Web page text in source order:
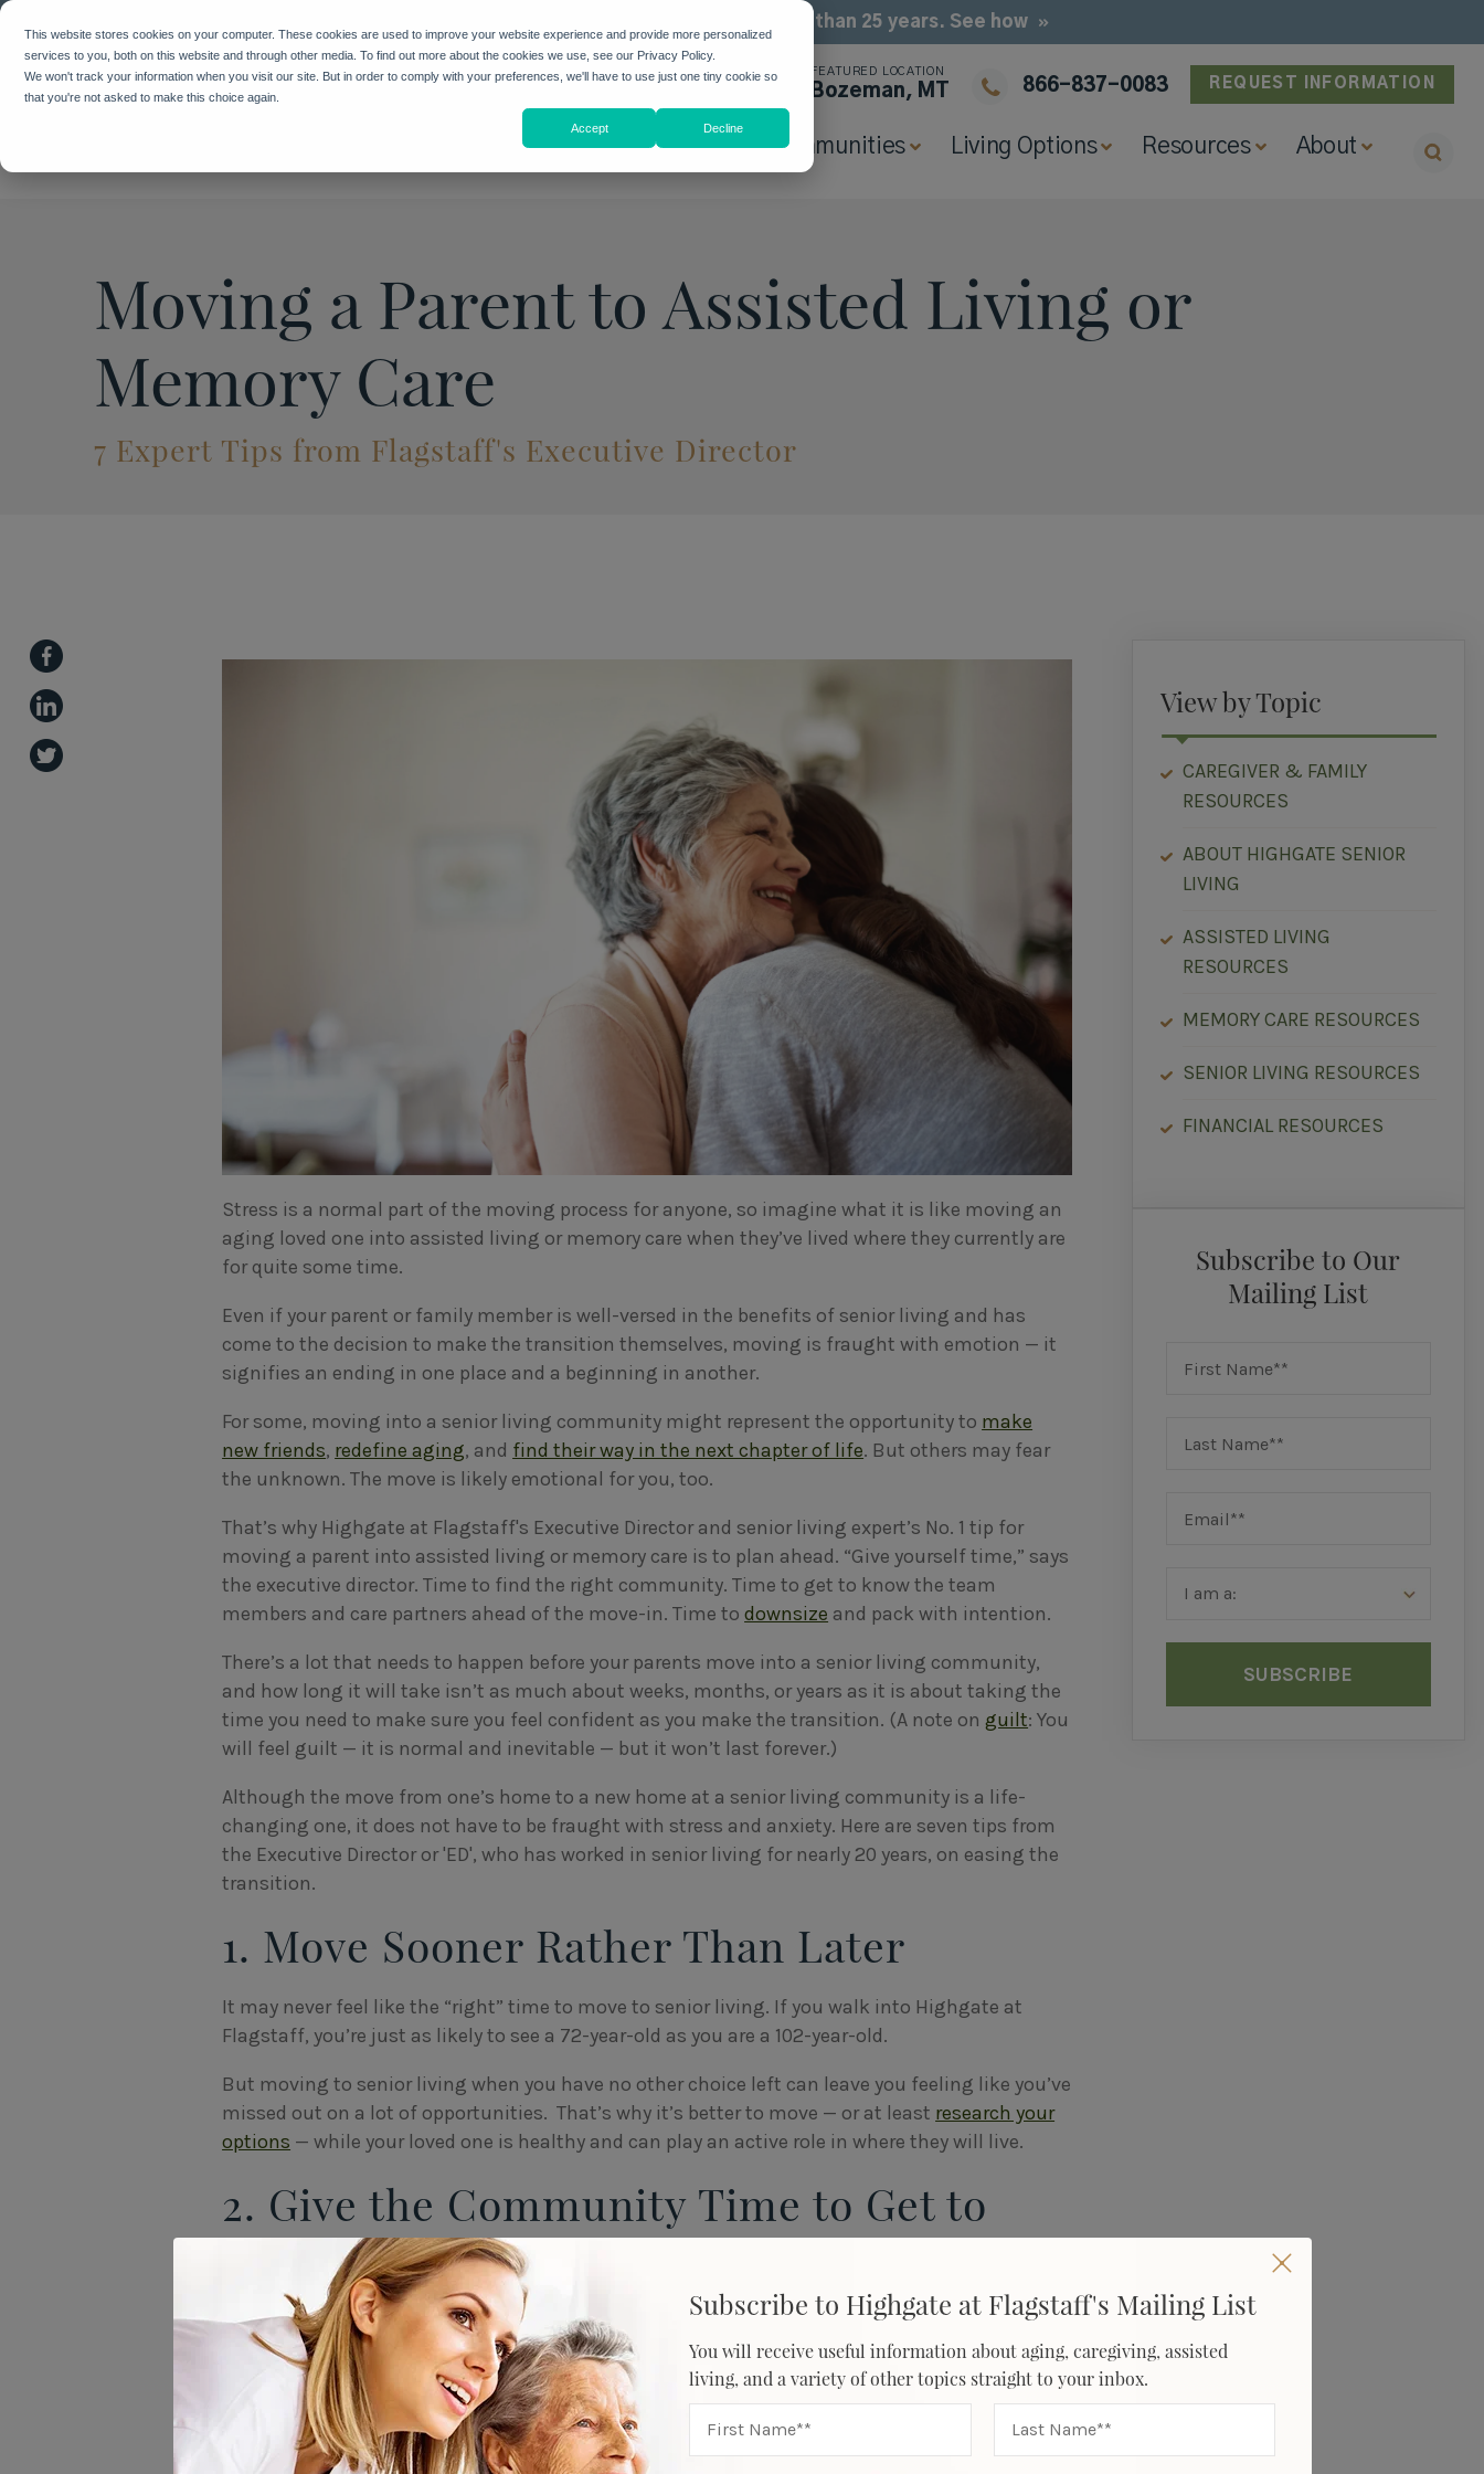
This website stores cookies on your computer. These cookies are used to improve your website experience and provide more personalized
services to you, both on this website and through other media. To find out more about the cookies we use, see our Privacy Policy.
We won't track your information when you visit our site. But in order to comply with your preferences, we'll have to use just one tiny cookie so
that you're not asked to make this choice again.
Accept Decline
We've been building community for more than 25 years. See how
FEATURED LOCATION
Bozeman, MT 866-837-0083 REQUEST INFORMATION
Why Highgate Communities Living Options Resources About
Moving a Parent to Assisted Living or
Memory Care
7 Expert Tips from Flagstaff's Executive Director
Subscribe to Highgate at Flagstaff's Mailing List
You will receive useful information about aging, caregiving, assisted
living, and a variety of other topics straight to your inbox.
Stress is a normal part of the moving process for anyone, so imagine what it is like moving an
aging loved one into assisted living or memory care when they’ve lived where they currently are
for quite some time.
Even if your parent or family member is well-versed in the benefits of senior living and has
come to the decision to make the transition themselves, moving is fraught with emotion — it
signifies an ending in one place and a beginning in another.
For some, moving into a senior living community might represent the opportunity to make
new friends, redefine aging, and find their way in the next chapter of life. But others may fear
the unknown. The move is likely emotional for you, too.
That’s why Highgate at Flagstaff's Executive Director and senior living expert’s No. 1 tip for
moving a parent into assisted living or memory care is to plan ahead. “Give yourself time,” says
the executive director. Time to find the right community. Time to get to know the team
members and care partners ahead of the move-in. Time todownsize and pack with intention.
There’s a lot that needs to happen before your parents move into a senior living community,
and how long it will take isn’t as much about weeks, months, or years as it is about taking the
time you need to make sure you feel confident as you make the transition. (A note onguilt: You
will feel guilt — it is normal and inevitable — but it won’t last forever.)
Although the move from one’s home to a new home at a senior living community is a life-
changing one, it does not have to be fraught with stress and anxiety. Here are seven tips from
the Executive Director or 'ED', who has worked in senior living for nearly 20 years, on easing the
transition.
1. Move Sooner Rather Than Later
It may never feel like the “right” time to move to senior living. If you walk into Highgate at
Flagstaff, you’re just as likely to see a 72-year-old as you are a 102-year-old.
But moving to senior living when you have no other choice left can leave you feeling like you’ve
missed out on a lot of opportunities. That’s why it’s better to move — or at least research your
options — while your loved one is healthy and can play an active role in where they will live.
2. Give the Community Time to Get to
Know Your Loved One
Like any major life change, moving to a new home takes some adjustment. Although many
seniors will feel relief at not being alone and not having to maintain a large house, others may
feel withdrawn and hesitant about making new friends.
It helps ease the transition if you give the community time to get to know your loved one, their
routines, and their moods. At Highgate at Flagstaff, which offers aperson-centered approach
View by Topic
CAREGIVER & FAMILY
RESOURCES
ABOUT HIGHGATE SENIOR
LIVING
ASSISTED LIVING
RESOURCES
MEMORY CARE RESOURCES
SENIOR LIVING RESOURCES
FINANCIAL RESOURCES
Subscribe to Our
Mailing List